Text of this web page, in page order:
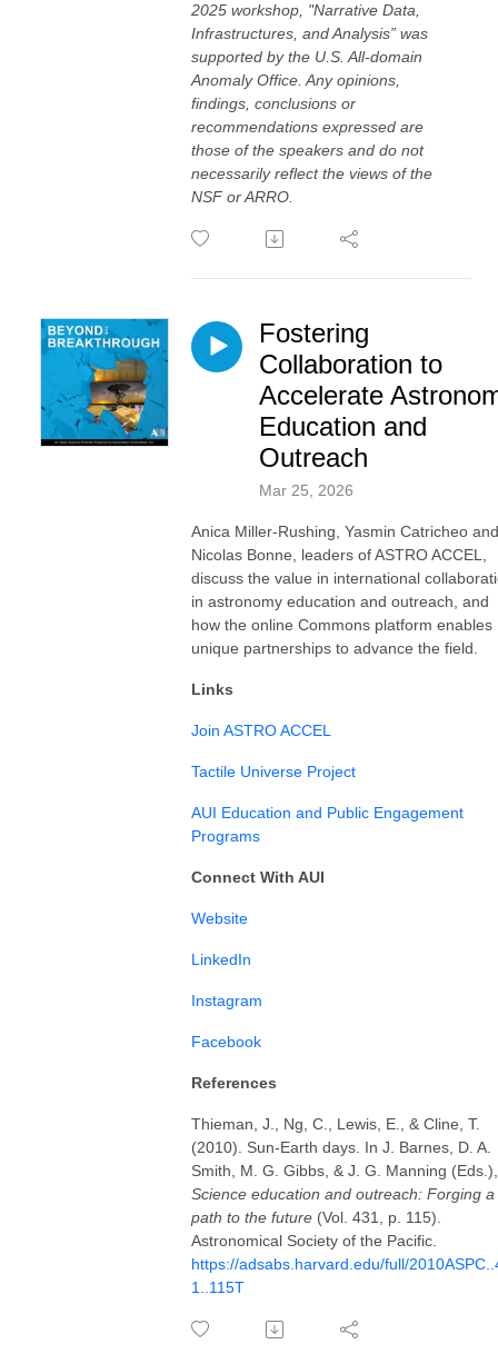
2025 workshop, "Narrative Data,
Infrastructures, and Analysis” was
supported by the U.S. All-domain
Anomaly Office. Any opinions,
findings, conclusions or
recommendations expressed are
those of the speakers and do not
necessarily reflect the views of the
NSF or ARRO.
Fostering
Collaboration to
Accelerate
Education and
Outreach
Mar 25, 2026
Anica Miller-Rushing, Yasmin Catricheo and
Nicolas Bonne, leaders of ASTRO ACCEL,
discuss the value in international
in astronomy education and outreach, and
how the online Commons platform enables
unique partnerships to advance the field.
Links
Join ASTRO ACCEL
Tactile Universe Project
AUI Education and Public Engagement
Programs
Connect With AUI
⁠⁠⁠⁠Website⁠⁠⁠⁠
LinkedIn⁠⁠⁠⁠⁠
⁠⁠⁠⁠Instagram⁠⁠⁠⁠⁠⁠⁠⁠⁠⁠⁠
Facebook⁠⁠⁠⁠
References
Thieman, J., Ng, C., Lewis, E., & Cline, T.
(2010). Sun-Earth days. In J. Barnes, D. A.
Smith, M. G. Gibbs, & J. G. Manning (Eds.),
Science education and outreach: Forging a
path to the future (Vol. 431, p. 115).
Astronomical Society of the Pacific.
https://adsabs.harvard.edu/full/
1..115T